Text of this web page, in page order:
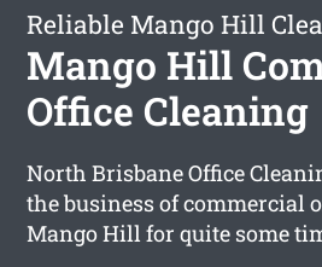
Reliable Mango Hill
Mango Hill
Office Cleaning
North Brisbane Office
the business of commercial
Mango Hill for quite some